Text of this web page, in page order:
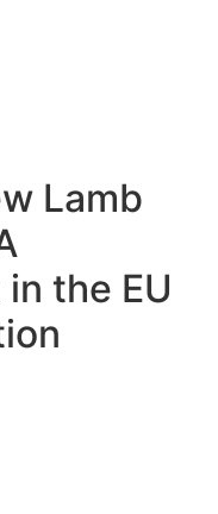
Lamb
the EU